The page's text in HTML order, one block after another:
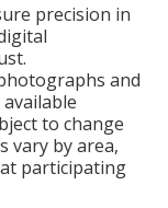
precision in
and
to change
vary by area,
participating